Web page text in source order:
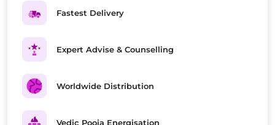
Fastest Delivery
Expert Advise & Counselling
Worldwide Distribution
Vedic Pooja Energisation